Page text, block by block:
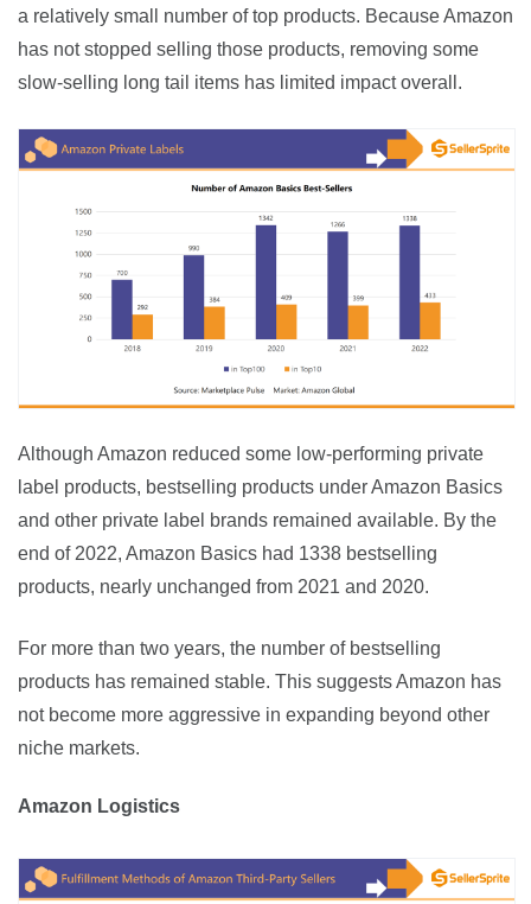
a relatively small number of top products. Because Amazon
has not stopped selling those products, removing some
slow-selling long tail items has limited impact overall.
Although Amazon reduced some low-performing private
label products, bestselling products under Amazon Basics
and other private label brands remained available. By the
end of 2022, Amazon Basics had 1338 bestselling
products, nearly unchanged from 2021 and 2020.
For more than two years, the number of bestselling
products has remained stable. This suggests Amazon has
not become more aggressive in expanding beyond other
niche markets.
Amazon Logistics